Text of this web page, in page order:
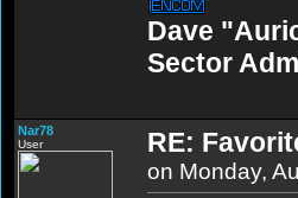
Dave
Sector
Nar78
User RE:
on Monday,